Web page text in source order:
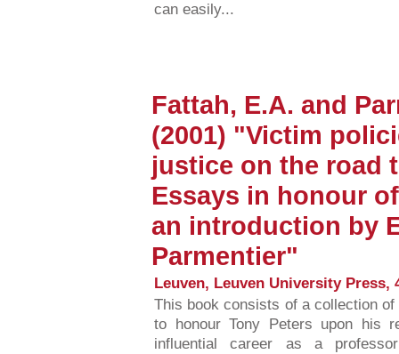
can easily...
Fattah, E.A. and
(2001) "Victim
justice on the road
Essays in honour
an introduction by
Parmentier"
Leuven, Leuven University Press,
This book consists of a collection
to honour Tony Peters upon his
influential career as a